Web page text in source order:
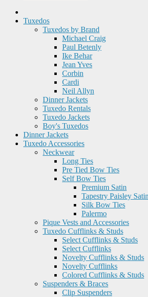
Tuxedos
Tuxedos by Brand
Michael Craig
Paul Betenly
Ike Behar
Jean Yves
Corbin
Cardi
Neil Allyn
Dinner Jackets
Tuxedo Rentals
Tuxedo Jackets
Boy's Tuxedos
Dinner Jackets
Tuxedo Accessories
Neckwear
Long Ties
Pre Tied Bow Ties
Self Bow Ties
Premium Satin
Tapestry Paisley Satin
Silk Bow Ties
Palermo
Pique Vests and Accessories
Tuxedo Cufflinks & Studs
Select Cufflinks & Studs
Select Cufflinks
Novelty Cufflinks & Studs
Novelty Cufflinks
Colored Cufflinks & Studs
Suspenders & Braces
Clip Suspenders